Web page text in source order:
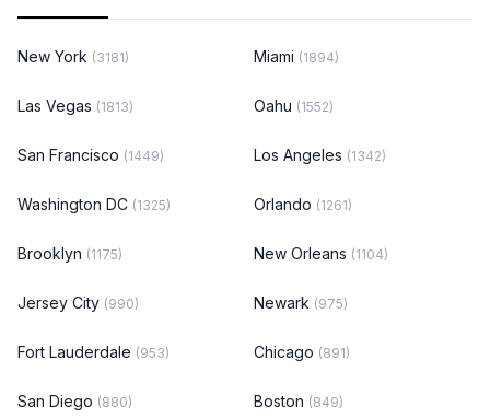
New York (3181) Miami (1894)
Las Vegas (1813) Oahu (1552)
San Francisco (1449) Los Angeles (1342)
Washington DC (1325) Orlando (1261)
Brooklyn (1175) New Orleans (1104)
Jersey City (990) Newark (975)
Fort Lauderdale (953) Chicago (891)
San Diego (880) Boston (849)